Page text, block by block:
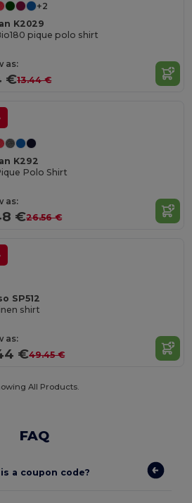
+2
K2029
pique polo shirt
as:
€13.44 €
K292
Polo Shirt
as:
€26.56 €
SP512
shirt
as:
€49.45 €
All Products.
FAQ
a coupon code?